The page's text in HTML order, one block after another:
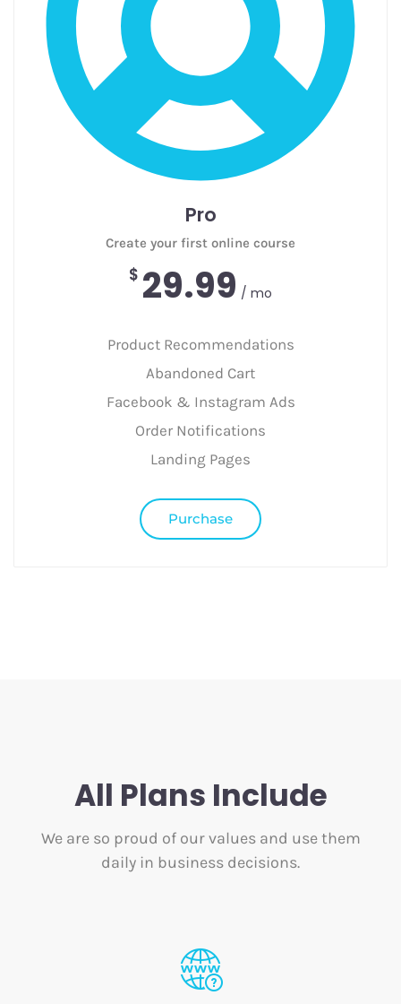
Pro
Create your first online course
$ 29.99 / mo
Product Recommendations
Abandoned Cart
Facebook & Instagram Ads
Order Notifications
Landing Pages
Purchase
All Plans Include
We are so proud of our values and use them
daily in business decisions.